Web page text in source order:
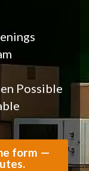
Possible
form —